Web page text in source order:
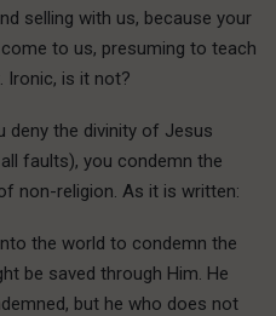
selling with us, because your
to us, presuming to teach
Ironic, is it not?
deny the divinity of Jesus
faults), you condemn the
non-religion. As it is written:
the world to condemn the
be saved through Him. He
but he who does not